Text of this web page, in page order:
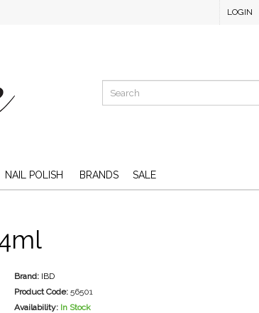
LOGIN
NAIL POLISH BRANDS SALE
Brand: IBD
Product Code: 56501
Availability: In Stock